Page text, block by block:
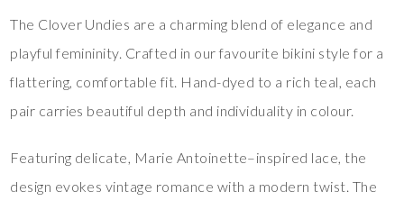
The Clover Undies are a charming blend of elegance and
playful femininity. Crafted in our favourite bikini style for a
flattering, comfortable fit. Hand-dyed to a rich teal, each
pair carries beautiful depth and individuality in colour.
Featuring delicate, Marie Antoinette–inspired lace, the
design evokes vintage romance with a modern twist. The